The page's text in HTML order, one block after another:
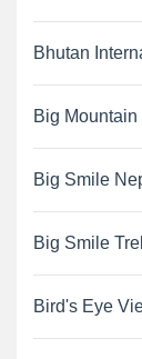
Bhutan
Big
Big Smile
Big Smile
Bird's Eye